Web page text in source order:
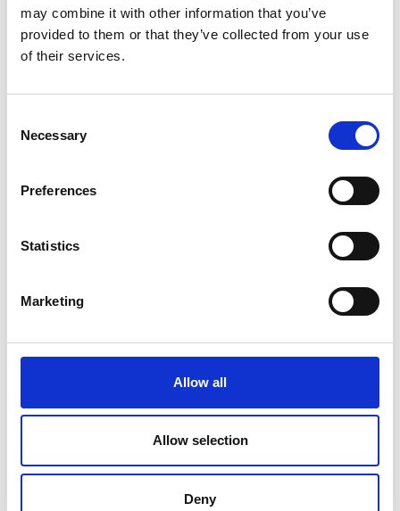
may combine it with other information that you’ve
provided to them or that they’ve collected from your use
of their services.
Selection
Necessary
Preferences
Statistics
Marketing
Allow all
Allow selection
Deny
by Modem – Posted May
27 2025